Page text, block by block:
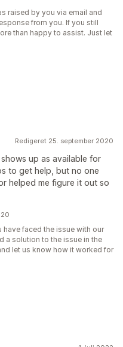
raised by you via email and
from you. If you still
than happy to assist. Just let
Redigeret 25. september 2020
up as available for
to get help, but no one
helped me figure it out so
have faced the issue with our
a solution to the issue in the
let us know how it worked for